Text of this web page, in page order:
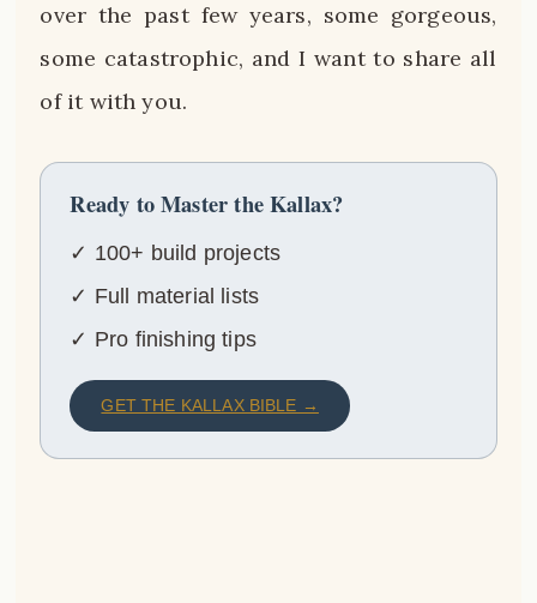
over the past few years, some gorgeous,
some catastrophic, and I want to share all
of it with you.
Ready to Master the Kallax?
✓ 100+ build projects
✓ Full material lists
✓ Pro finishing tips
GET THE KALLAX BIBLE →